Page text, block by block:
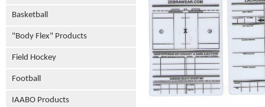
Basketball
"Body Flex" Products
Field Hockey
Football
IAABO Products